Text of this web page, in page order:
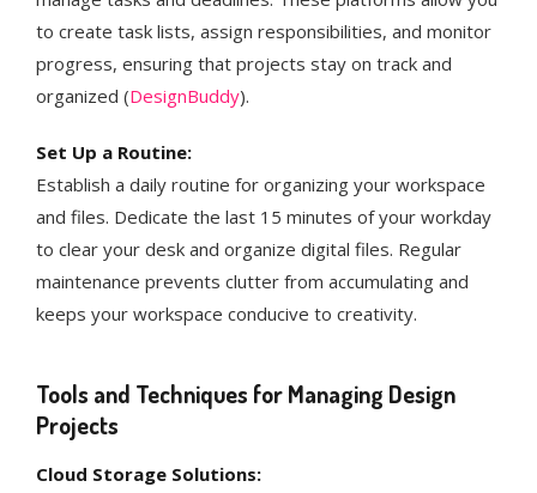
to create task lists, assign responsibilities, and monitor
progress, ensuring that projects stay on track and
organized​ (DesignBuddy)​.
Set Up a Routine:
Establish a daily routine for organizing your workspace
and files. Dedicate the last 15 minutes of your workday
to clear your desk and organize digital files. Regular
maintenance prevents clutter from accumulating and
keeps your workspace conducive to creativity​​.
Tools and Techniques for Managing Design
Projects
Cloud Storage Solutions: